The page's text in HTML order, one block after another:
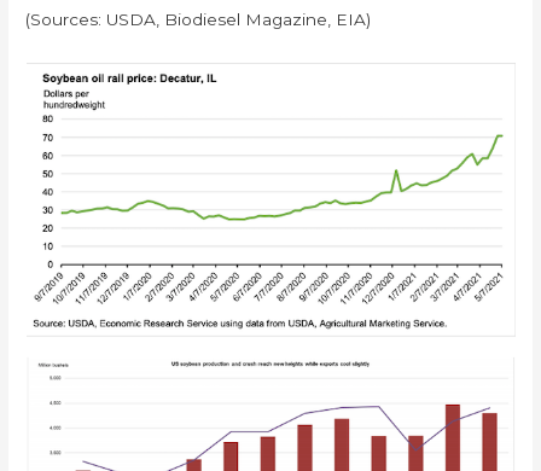
(Sources: USDA, Biodiesel Magazine, EIA)